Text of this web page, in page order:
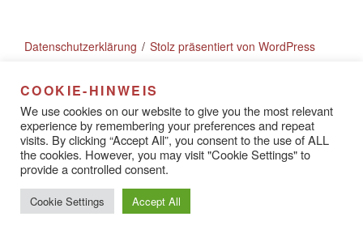
Datenschutzerklärung Stolz präsentiert von WordPress
COOKIE-HINWEIS
We use cookies on our website to give you the most relevant
experience by remembering your preferences and repeat
visits. By clicking “Accept All”, you consent to the use of ALL
the cookies. However, you may visit "Cookie Settings" to
provide a controlled consent.
Cookie Settings Accept All